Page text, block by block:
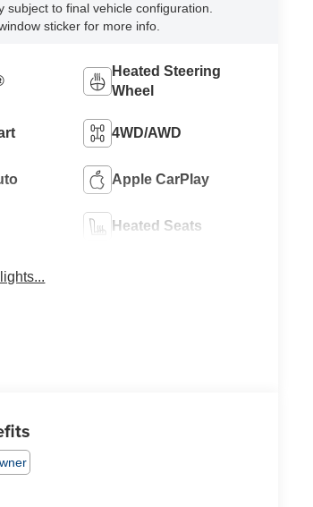
subject to final vehicle configuration.
sticker for more info.
Heated Steering
Wheel
4WD/AWD
Apple CarPlay
Heated Seats